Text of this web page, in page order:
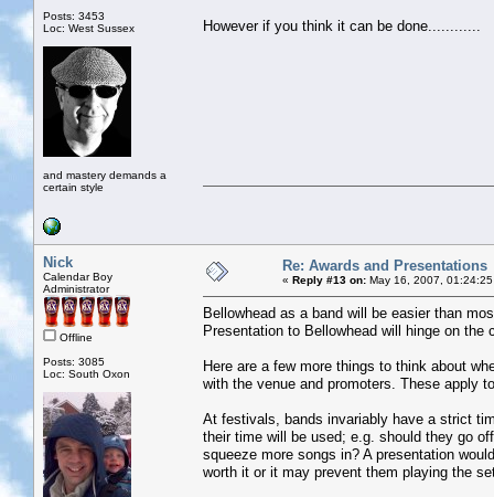
Posts: 3453
Loc: West Sussex
and mastery demands a
certain style
However if you think it can be done............
Nick
Calendar Boy
Administrator
Offline
Posts: 3085
Loc: South Oxon
Re: Awards and Presentations
« Reply #13 on: May 16, 2007,
Bellowhead as a band will be easier than
Presentation to Bellowhead will hinge on the
Here are a few more things to think about
with the venue and promoters. These apply
At festivals, bands invariably have a strict
their time will be used; e.g. should they go
squeeze more songs in? A presentation
worth it or it may prevent them playing the